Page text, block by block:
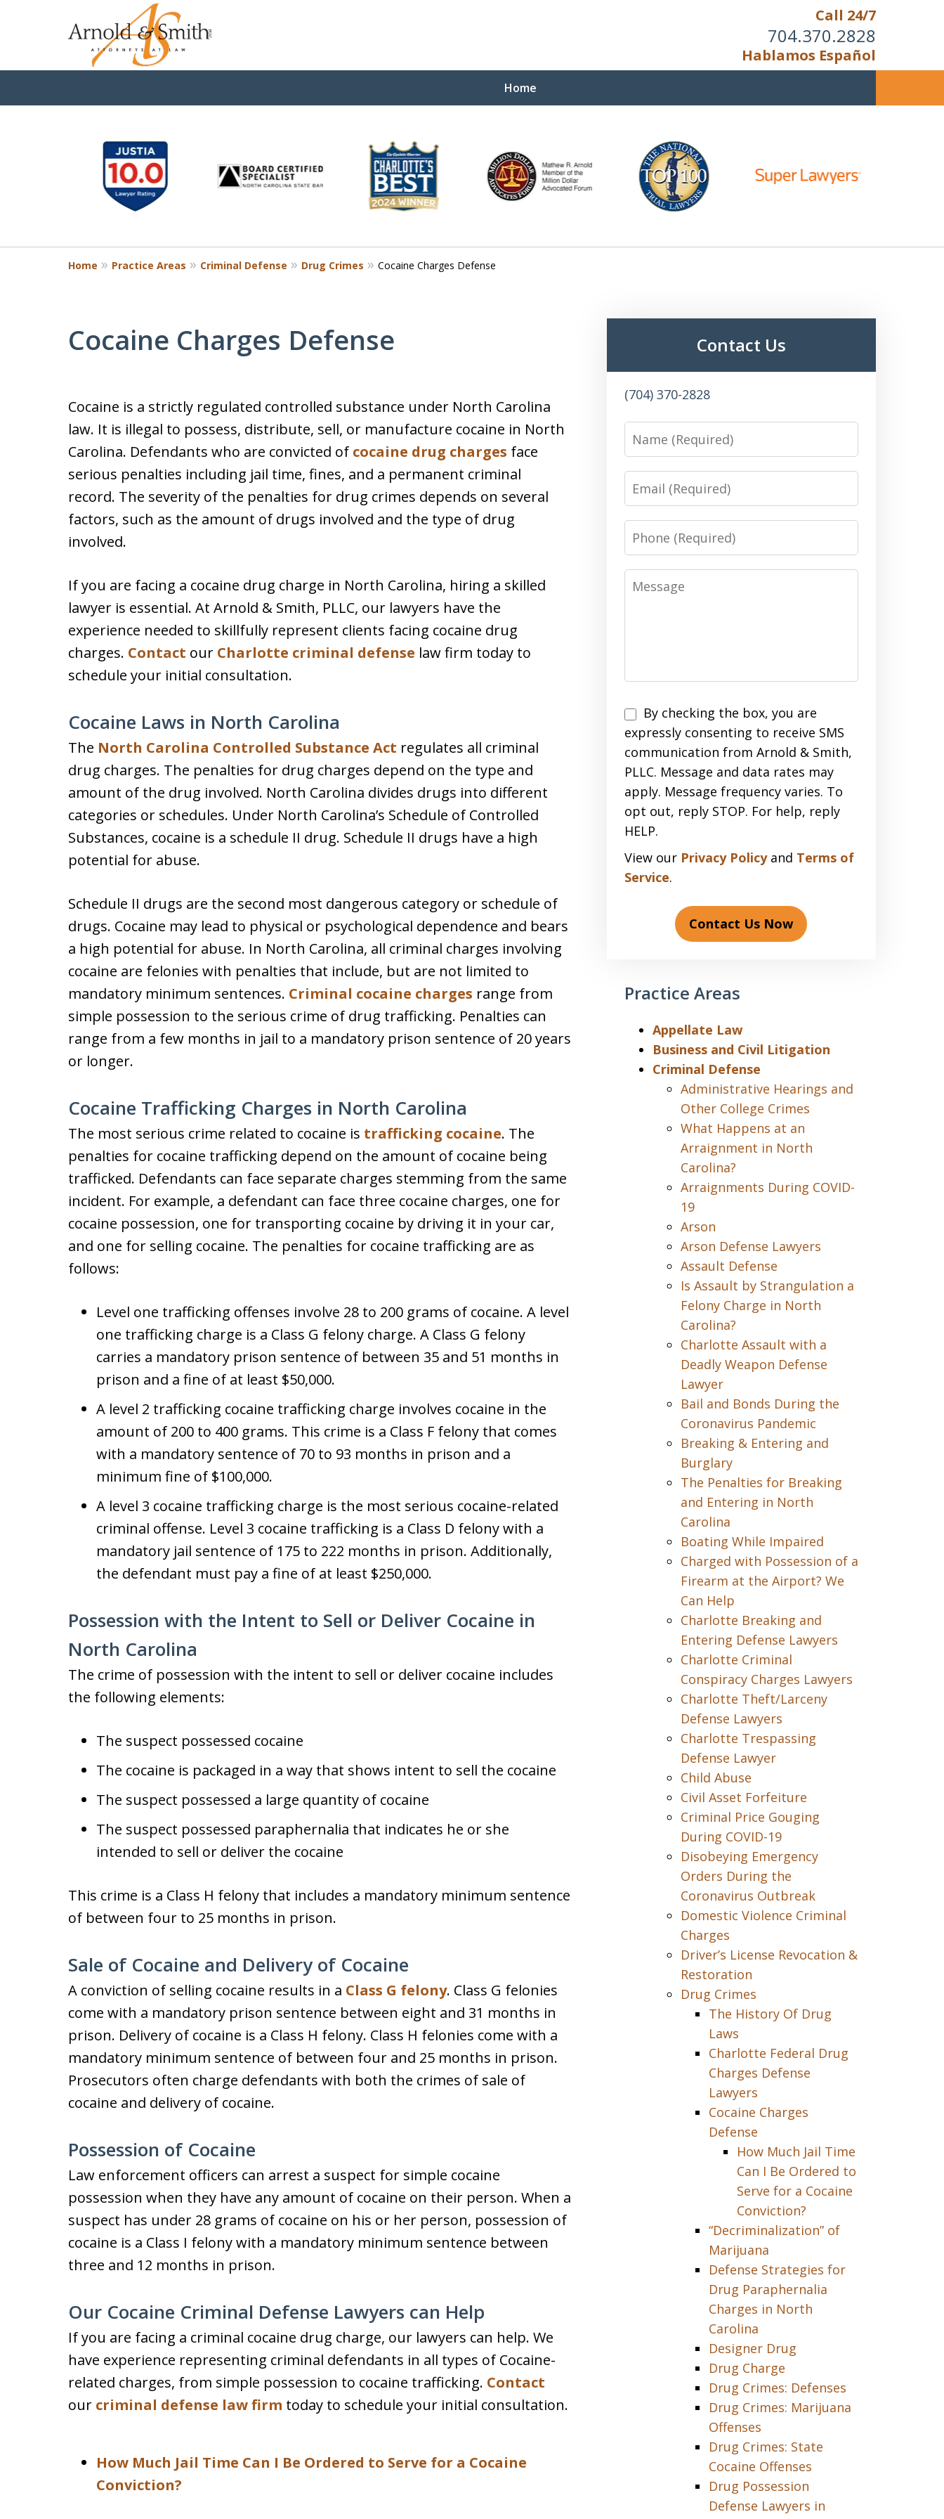
Call 24/7
704.370.2828
Hablamos Español
Home
You Cannot Reason With the
Unreasonable;
WHEN IT IS TIME TO FIGHT,
Contact Us Now
9
Home Practice Areas Criminal Defense Drug Crimes Cocaine Charges Defense
Cocaine Charges Defense
Cocaine is a strictly regulated controlled substance under North Carolina
law. It is illegal to possess, distribute, sell, or manufacture cocaine in North
Carolina. Defendants who are convicted of cocaine drug charges face
serious penalties including jail time, fines, and a permanent criminal
record. The severity of the penalties for drug crimes depends on several
factors, such as the amount of drugs involved and the type of drug
involved.
If you are facing a cocaine drug charge in North Carolina, hiring a skilled
lawyer is essential. At Arnold & Smith, PLLC, our lawyers have the
experience needed to skillfully represent clients facing cocaine drug
charges. Contact our Charlotte criminal defense law firm today to
schedule your initial consultation.
Cocaine Laws in North Carolina
The North Carolina Controlled Substance Act regulates all criminal
drug charges. The penalties for drug charges depend on the type and
amount of the drug involved. North Carolina divides drugs into different
categories or schedules. Under North Carolina’s Schedule of Controlled
Substances, cocaine is a schedule II drug. Schedule II drugs have a high
potential for abuse.
Schedule II drugs are the second most dangerous category or schedule of
drugs. Cocaine may lead to physical or psychological dependence and bears
a high potential for abuse. In North Carolina, all criminal charges involving
cocaine are felonies with penalties that include, but are not limited to
mandatory minimum sentences. Criminal cocaine charges range from
simple possession to the serious crime of drug trafficking. Penalties can
range from a few months in jail to a mandatory prison sentence of 20 years
or longer.
Cocaine Trafficking Charges in North Carolina
The most serious crime related to cocaine is trafficking cocaine. The
penalties for cocaine trafficking depend on the amount of cocaine being
trafficked. Defendants can face separate charges stemming from the same
incident. For example, a defendant can face three cocaine charges, one for
cocaine possession, one for transporting cocaine by driving it in your car,
and one for selling cocaine. The penalties for cocaine trafficking are as
follows:
Level one trafficking offenses involve 28 to 200 grams of cocaine. A level
one trafficking charge is a Class G felony charge. A Class G felony
carries a mandatory prison sentence of between 35 and 51 months in
prison and a fine of at least $50,000.
A level 2 trafficking cocaine trafficking charge involves cocaine in the
amount of 200 to 400 grams. This crime is a Class F felony that comes
with a mandatory sentence of 70 to 93 months in prison and a
minimum fine of $100,000.
A level 3 cocaine trafficking charge is the most serious cocaine-related
criminal offense. Level 3 cocaine trafficking is a Class D felony with a
mandatory jail sentence of 175 to 222 months in prison. Additionally,
the defendant must pay a fine of at least $250,000.
Possession with the Intent to Sell or Deliver Cocaine in
North Carolina
The crime of possession with the intent to sell or deliver cocaine includes
the following elements:
The suspect possessed cocaine
The cocaine is packaged in a way that shows intent to sell the cocaine
The suspect possessed a large quantity of cocaine
The suspect possessed paraphernalia that indicates he or she
intended to sell or deliver the cocaine
This crime is a Class H felony that includes a mandatory minimum sentence
of between four to 25 months in prison.
Sale of Cocaine and Delivery of Cocaine
A conviction of selling cocaine results in a Class G felony. Class G felonies
come with a mandatory prison sentence between eight and 31 months in
prison. Delivery of cocaine is a Class H felony. Class H felonies come with a
mandatory minimum sentence of between four and 25 months in prison.
Prosecutors often charge defendants with both the crimes of sale of
cocaine and delivery of cocaine.
Possession of Cocaine
Law enforcement officers can arrest a suspect for simple cocaine
possession when they have any amount of cocaine on their person. When a
suspect has under 28 grams of cocaine on his or her person, possession of
cocaine is a Class I felony with a mandatory minimum sentence between
three and 12 months in prison.
Our Cocaine Criminal Defense Lawyers can Help
If you are facing a criminal cocaine drug charge, our lawyers can help. We
have experience representing criminal defendants in all types of Cocaine-
related charges, from simple possession to cocaine trafficking. Contact
our criminal defense law firm today to schedule your initial consultation.
How Much Jail Time Can I Be Ordered to Serve for a Cocaine
Conviction?
Contact Us
(704) 370-2828
Name
Email
Phone
Message
Disclaimer
By checking the box, you are
expressly consenting to receive SMS
communication from Arnold & Smith,
PLLC. Message and data rates may
apply. Message frequency varies. To
opt out, reply STOP. For help, reply
HELP.
View our Privacy Policyand Terms of
Service.
Contact Us Now
Practice Areas
Appellate Law
Business and Civil Litigation
Criminal Defense
Administrative Hearings and
Other College Crimes
What Happens at an
Arraignment in North
Carolina?
Arraignments During COVID-
19
Arson
Arson Defense Lawyers
Assault Defense
Is Assault by Strangulation a
Felony Charge in North
Carolina?
Charlotte Assault with a
Deadly Weapon Defense
Lawyer
Bail and Bonds During the
Coronavirus Pandemic
Breaking & Entering and
Burglary
The Penalties for Breaking
and Entering in North
Carolina
Boating While Impaired
Charged with Possession of a
Firearm at the Airport? We
Can Help
Charlotte Breaking and
Entering Defense Lawyers
Charlotte Criminal
Conspiracy Charges Lawyers
Charlotte Theft/Larceny
Defense Lawyers
Charlotte Trespassing
Defense Lawyer
Child Abuse
Civil Asset Forfeiture
Criminal Price Gouging
During COVID-19
Disobeying Emergency
Orders During the
Coronavirus Outbreak
Domestic Violence Criminal
Charges
Driver’s License Revocation &
Restoration
Drug Crimes
The History Of Drug
Laws
Charlotte Federal Drug
Charges Defense
Lawyers
Cocaine Charges
Defense
How Much Jail Time
Can I Be Ordered to
Serve for a Cocaine
Conviction?
“Decriminalization” of
Marijuana
Defense Strategies for
Drug Paraphernalia
Charges in North
Carolina
Designer Drug
Drug Charge
Drug Crimes: Defenses
Drug Crimes: Marijuana
Offenses
Drug Crimes: State
Cocaine Offenses
Drug Possession
Defense Lawyers in